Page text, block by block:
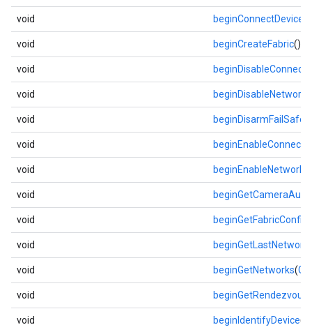
void beginConnectDevice
void beginCreateFabric()
void
void beginDisableNetwork
void beginDisarmFailSafe
void
void beginEnableNetwork
void
void beginGetFabricConfig
void
void beginGetNetworks(
void
void beginIdentifyDevice()